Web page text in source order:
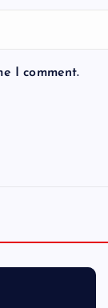
I comment.